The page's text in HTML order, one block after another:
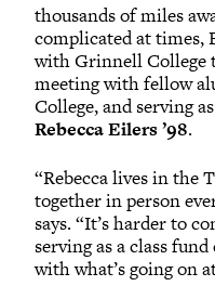
thousands of miles
complicated at times,
with Grinnell College
meeting with fellow
College, and serving
Rebecca Eilers ’98.
“Rebecca lives in the
together in person
says. “It’s harder to
serving as a class
with what’s going on